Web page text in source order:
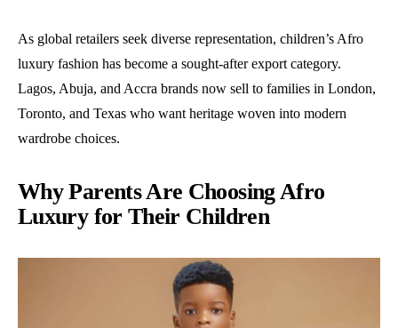
As global retailers seek diverse representation, children’s Afro
luxury fashion has become a sought-after export category.
Lagos, Abuja, and Accra brands now sell to families in London,
Toronto, and Texas who want heritage woven into modern
wardrobe choices.
Why Parents Are Choosing Afro
Luxury for Their Children